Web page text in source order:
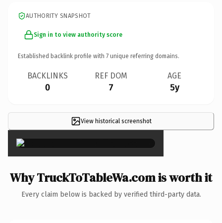
AUTHORITY SNAPSHOT
Sign in to view authority score
Established backlink profile with 7 unique referring domains.
BACKLINKS
0
REF DOM
7
AGE
5y
View historical screenshot
×
Why TruckToTableWa.com is worth it
Every claim below is backed by verified third-party data.